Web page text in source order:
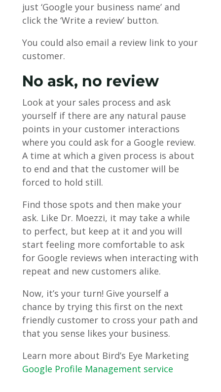
just ‘Google your business name’ and
click the ‘Write a review’ button.
You could also email a review link to your
customer.
No ask, no review
Look at your sales process and ask
yourself if there are any natural pause
points in your customer interactions
where you could ask for a Google review.
A time at which a given process is about
to end and that the customer will be
forced to hold still.
Find those spots and then make your
ask. Like Dr. Moezzi, it may take a while
to perfect, but keep at it and you will
start feeling more comfortable to ask
for Google reviews when interacting with
repeat and new customers alike.
Now, it’s your turn! Give yourself a
chance by trying this first on the next
friendly customer to cross your path and
that you sense likes your business.
Learn more about Bird’s Eye Marketing
Google Profile Management service